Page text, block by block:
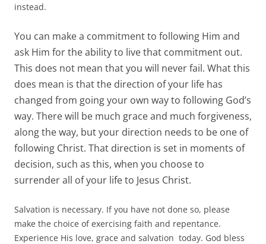
instead.
You can make a commitment to following Him and
ask Him for the ability to live that commitment out.
This does not mean that you will never fail. What this
does mean is that the direction of your life has
changed from going your own way to following God’s
way. There will be much grace and much forgiveness,
along the way, but your direction needs to be one of
following Christ. That direction is set in moments of
decision, such as this, when you choose to
surrender all of your life to Jesus Christ.
Salvation is necessary. If you have not done so, please
make the choice of exercising faith and repentance.
Experience His love, grace and salvation today. God bless